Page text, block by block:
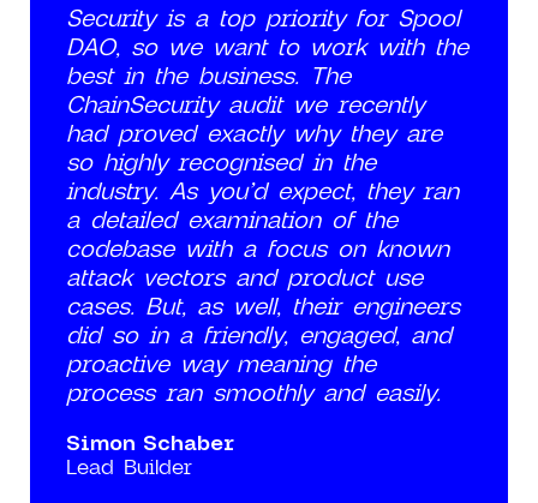
Security is a top priority for Spool
DAO, so we want to work with the
best in the business. The
ChainSecurity audit we recently
had proved exactly why they are
so highly recognised in the
industry. As you’d expect, they ran
a detailed examination of the
codebase with a focus on known
attack vectors and product use
cases. But, as well, their engineers
did so in a friendly, engaged, and
proactive way meaning the
process ran smoothly and easily.
Simon Schaber
Lead Builder